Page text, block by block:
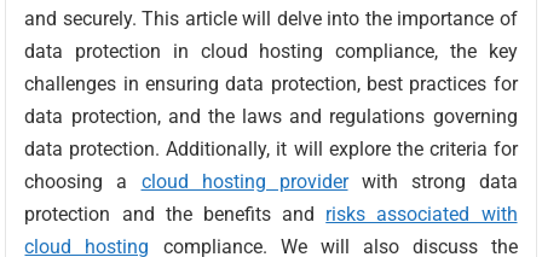
and securely. This article will delve into the importance of
data protection in cloud hosting compliance, the key
challenges in ensuring data protection, best practices for
data protection, and the laws and regulations governing
data protection. Additionally, it will explore the criteria for
choosing a cloud hosting providerwith strong data
protection and the benefits and risks associated with
cloud hosting compliance. We will also discuss the